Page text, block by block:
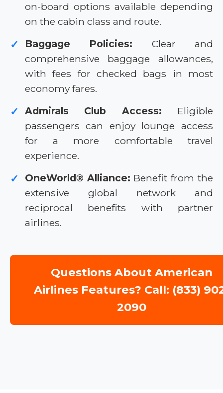
on-board options available depending
on the cabin class and route.
✓ Baggage Policies: Clear and
comprehensive baggage allowances,
with fees for checked bags in most
economy fares.
✓ Admirals Club Access: Eligible
passengers can enjoy lounge access
for a more comfortable travel
experience.
✓ OneWorld® Alliance: Benefit from the
extensive global network and
reciprocal benefits with partner
airlines.
Questions About American
Airlines Features? Call: (833)
2090